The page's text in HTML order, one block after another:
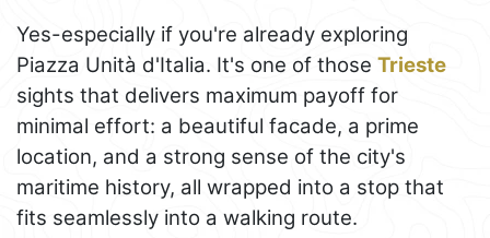
Yes-especially if you're already exploring
Piazza Unità d'Italia. It's one of those Trieste
sights that delivers maximum payoff for
minimal effort: a beautiful facade, a prime
location, and a strong sense of the city's
maritime history, all wrapped into a stop that
fits seamlessly into a walking route.